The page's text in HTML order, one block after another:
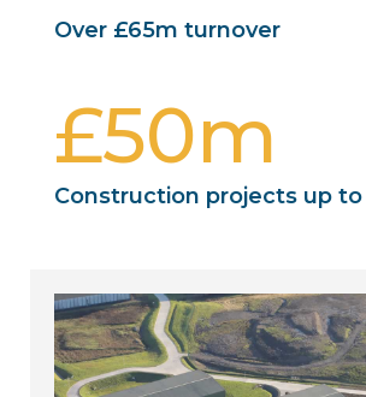
Over £65m turnover
50m
Construction projects up to